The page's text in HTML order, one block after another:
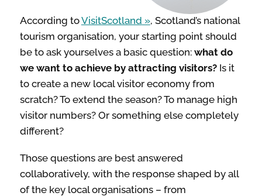
INSPIRATION
TAKING ACTION
ABOUT
According toVisitScotland
, Scotland’s national
tourism organisation, your starting point should
be to ask yourselves a basic question: what do
we want to achieve by attracting visitors? Is it
to create a new local visitor economy from
scratch? To extend the season? To manage high
visitor numbers? Or something else completely
different?
Those questions are best answered
collaboratively, with the response shaped by all
of the key local organisations – from